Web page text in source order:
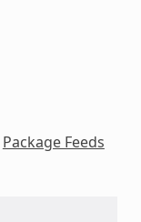
Package Feeds